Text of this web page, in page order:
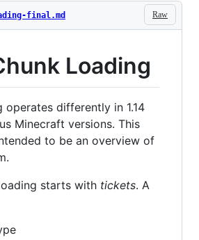
Raw
final.md
Loading
operates differently in 1.14
Minecraft versions. This
to be an overview of
starts with tickets. A